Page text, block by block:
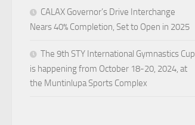
CALAX Governor’s Drive Interchange
Nears 40% Completion, Set to Open in 2025
The 9th STY International Gymnastics Cup
is happening from October 18-20, 2024, at
the Muntinlupa Sports Complex